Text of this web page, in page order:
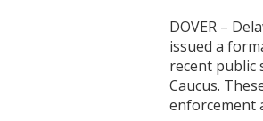
DOVER –
issued a
recent public
Caucus.
enforcement